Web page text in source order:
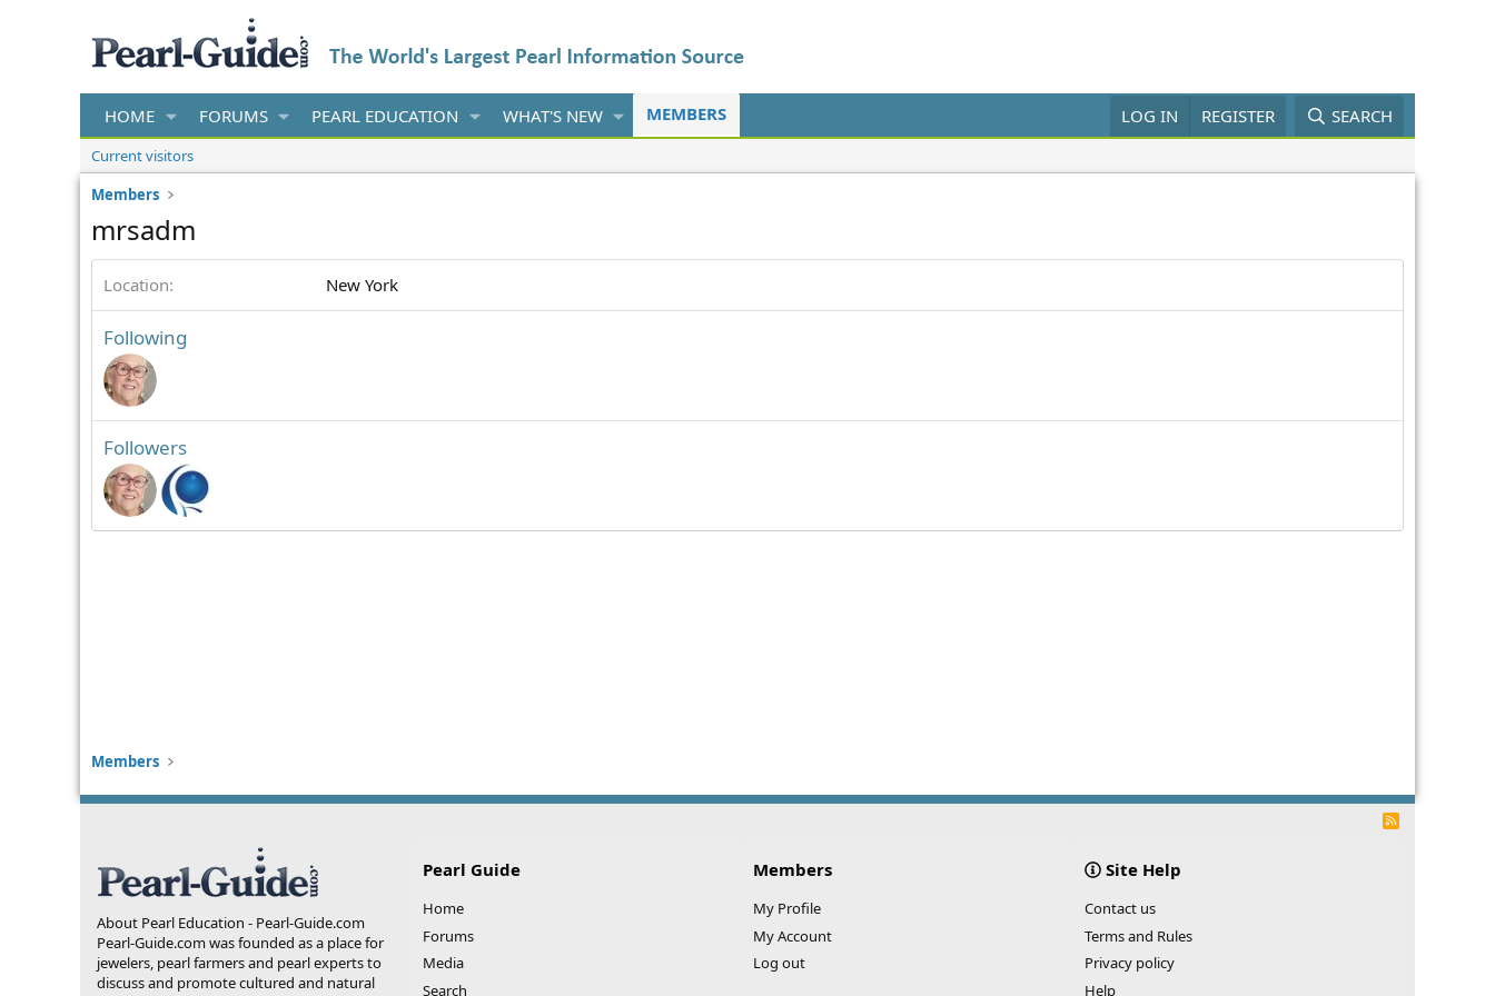
HOME FORUMS PEARL EDUCATION WHAT'S NEW MEMBERS LOG IN REGISTER SEARCH
Current visitors
Members
mrsadm
Location New York
Following
Followers
Members
R
About Pearl Education - Pearl-Guide.com
Pearl-Guide.com was founded as a place for
jewelers, pearl farmers and pearl experts to
discuss and promote cultured and natural
Pearl Guide
Home
Forums
Media
Search
Members
My Profile
My Account
Log out
Site Help
Contact us
Terms and Rules
Privacy policy
Help